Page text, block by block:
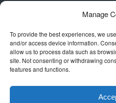
Manage
To provide the best experiences, we
and/or access device information.
allow us to process data such as
site. Not consenting or withdrawing
features and functions.